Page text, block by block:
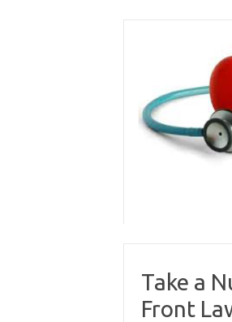
Take a
Front